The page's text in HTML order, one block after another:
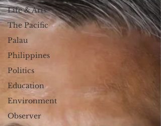
Life & Arts
The Pacific
Palau
Philippines
Politics
Education
Environment
Observer